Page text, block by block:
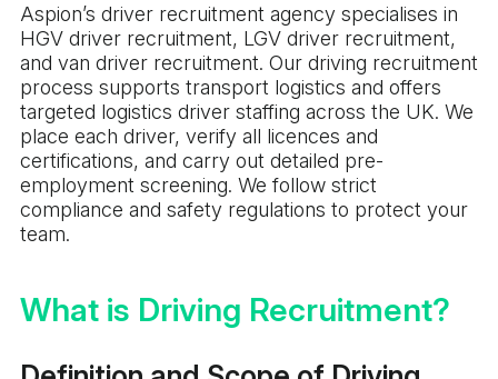
Aspion’s driver recruitment agency specialises in
HGV driver recruitment, LGV driver recruitment,
and van driver recruitment. Our driving recruitment
process supports transport logistics and offers
targeted logistics driver staffing across the UK. We
place each driver, verify all licences and
certifications, and carry out detailed pre-
employment screening. We follow strict
compliance and safety regulations to protect your
team.
What is Driving Recruitment?